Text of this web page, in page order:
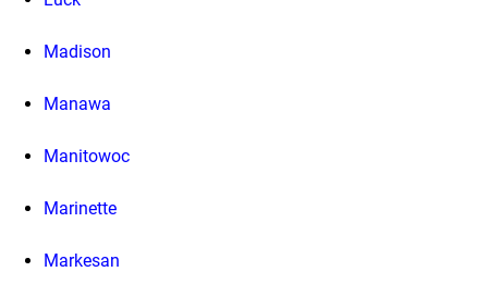
Madison
Manawa
Manitowoc
Marinette
Markesan